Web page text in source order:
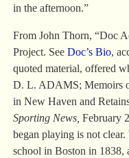
in the afternoon.”
From John Thorn, “Doc
Project. See Doc’s Bio,
quoted material, offered
D. L. ADAMS; Memoirs
in New Haven and
Sporting News, February
began playing is not
school in Boston in 1838,